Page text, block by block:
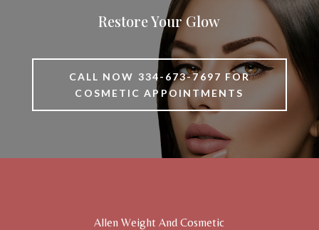
Restore Your Glow
CALL NOW 334-673-7697 FOR
COSMETIC APPOINTMENTS
Allen Weight And Cosmetic